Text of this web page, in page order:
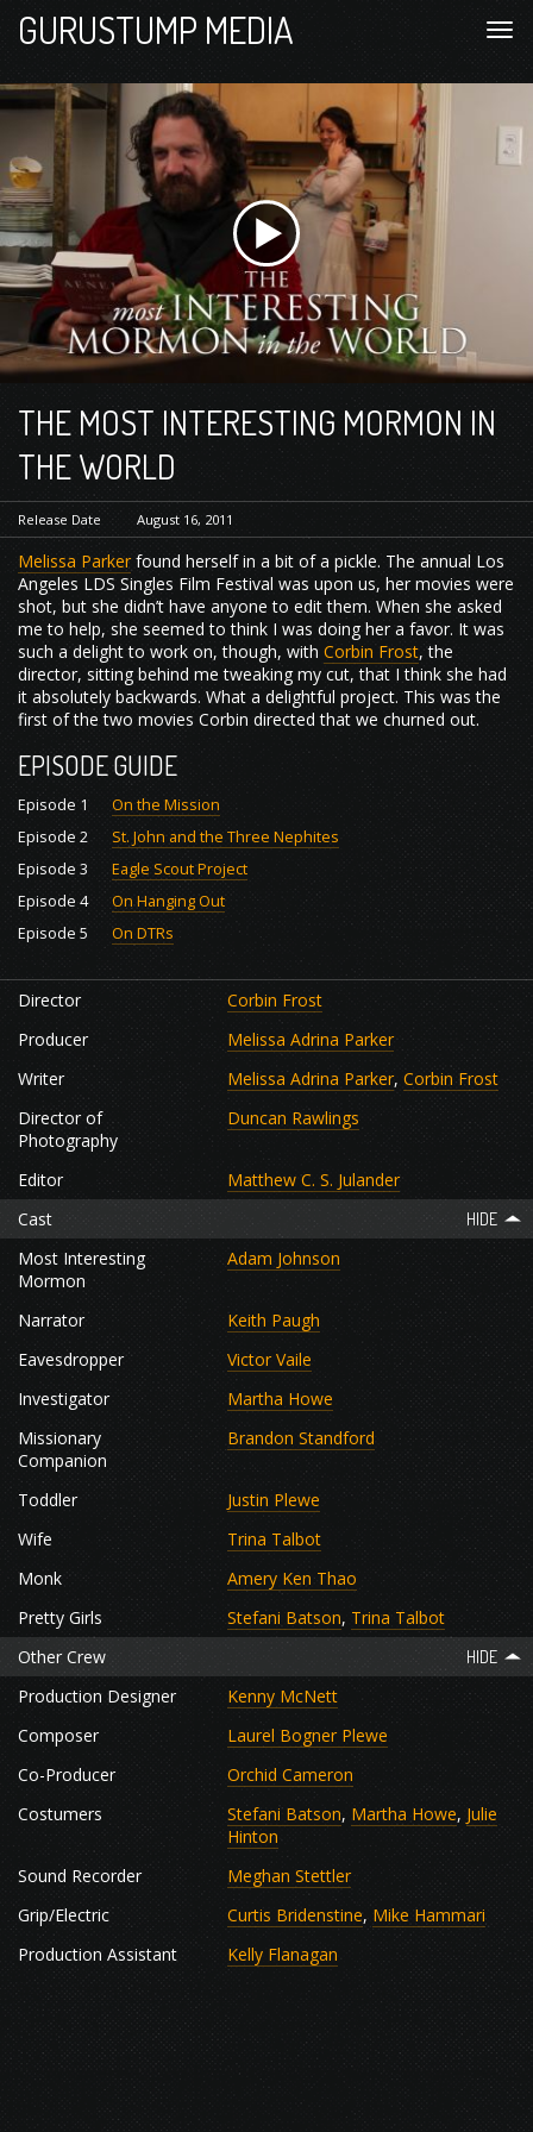
GURUSTUMP MEDIA
THE MOST INTERESTING MORMON IN
THE WORLD
Release Date August 16, 2011
Melissa Parkerfound herself in a bit of a pickle. The annual Los
Angeles LDS Singles Film Festival was upon us, her movies were
shot, but she didn’t have anyone to edit them. When she asked
me to help, she seemed to think I was doing her a favor. It was
such a delight to work on, though, with Corbin Frost, the
director, sitting behind me tweaking my cut, that I think she had
it absolutely backwards. What a delightful project. This was the
first of the two movies Corbin directed that we churned out.
EPISODE GUIDE
Episode 1
On the Mission
Episode 2
St. John and the Three Nephites
Episode 3
Eagle Scout Project
Episode 4
On Hanging Out
Episode 5
On DTRs
Director
Corbin Frost
Producer
Melissa Adrina Parker
Writer
Melissa Adrina Parker, Corbin Frost
Director of
Photography
Duncan Rawlings
Editor
Matthew C. S. Julander
Cast
Most Interesting
Mormon
Adam Johnson
Narrator
Keith Paugh
Eavesdropper
Victor Vaile
Investigator
Martha Howe
Missionary
Companion
Brandon Standford
Toddler
Justin Plewe
Wife
Trina Talbot
Monk
Amery Ken Thao
Pretty Girls
Stefani Batson, Trina Talbot
Other Crew
Production Designer
Kenny McNett
Composer
Laurel Bogner Plewe
Co-Producer
Orchid Cameron
Costumers
Stefani Batson, Martha Howe, Julie
Hinton
Sound Recorder
Meghan Stettler
Grip/Electric
Curtis Bridenstine, Mike Hammari
Production Assistant
Kelly Flanagan